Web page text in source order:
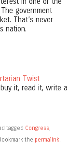
government
That’s never
nation.
Twist
it, read it, write a
tagged Congress,
the permalink.